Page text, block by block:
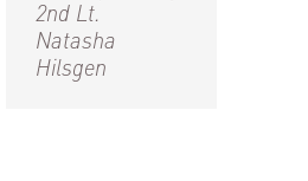
2nd Lt.
Natasha
Hilsgen